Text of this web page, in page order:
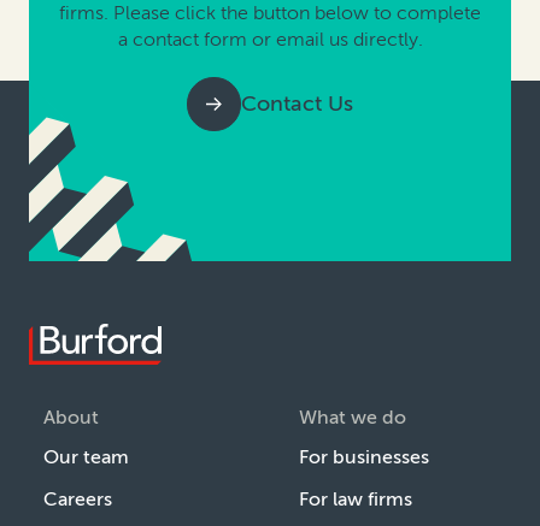
firms. Please click the button below to complete
a contact form or email us directly.
Contact Us
About
Our team
Careers
What we do
For businesses
For law firms